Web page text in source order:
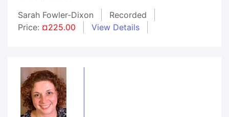
Sarah Fowler-Dixon
Recorded
Price: ¤225.00 View Details